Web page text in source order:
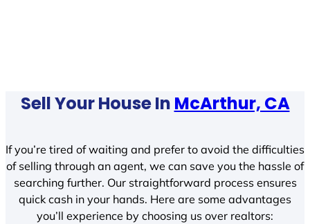
Sell Your House In McArthur, CA
If you’re tired of waiting and prefer to avoid the difficulties
of selling through an agent, we can save you the hassle of
searching further. Our straightforward process ensures
quick cash in your hands. Here are some advantages
you’ll experience by choosing us over realtors: